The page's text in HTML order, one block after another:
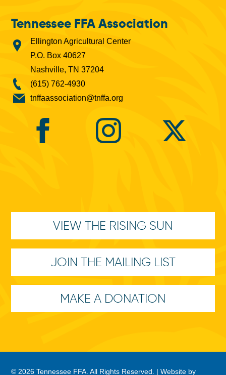
Tennessee FFA Association
Ellington Agricultural Center
P.O. Box 40627
Nashville, TN 37204
(615) 762-4930
tnffaassociation@tnffa.org
VIEW THE RISING SUN
JOIN THE MAILING LIST
MAKE A DONATION
© 2026 Tennessee FFA. All Rights Reserved. |Website by